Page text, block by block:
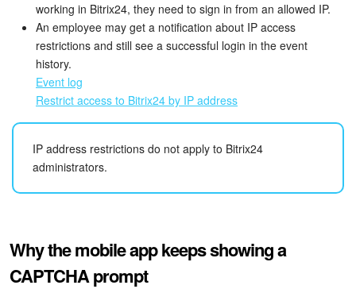
working in Bitrix24, they need to sign in from an allowed IP.
An employee may get a notification about IP access
restrictions and still see a successful login in the event
history.
Event log
Restrict access to Bitrix24 by IP address
IP address restrictions do not apply to Bitrix24
administrators.
Why the mobile app keeps showing a
CAPTCHA prompt